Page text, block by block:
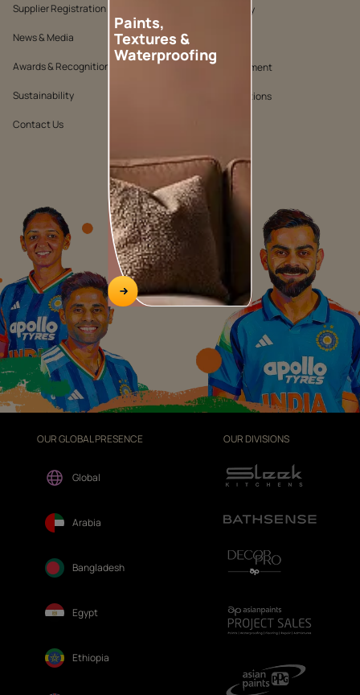
Supplier Registration
News & Media
Awards & Recognition
Sustainability
Contact Us
Warranty Policy
Quality Policy
Position Statement
Terms & Conditions
WATCH NOW
OUR GLOBAL PRESENCE
Global
Arabia
Bangladesh
Egypt
Ethiopia
OUR DIVISIONS
Paints,
Textures &
Waterproofing